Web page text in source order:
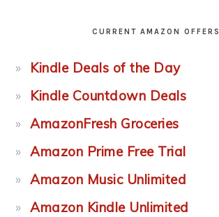
CURRENT AMAZON OFFERS
Kindle Deals of the Day
Kindle Countdown Deals
AmazonFresh Groceries
Amazon Prime Free Trial
Amazon Music Unlimited
Amazon Kindle Unlimited